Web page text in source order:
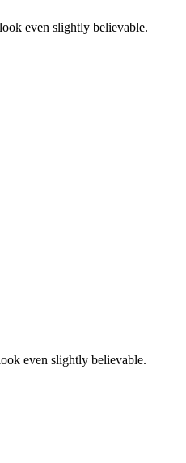
even slightly believable.
even slightly believable.